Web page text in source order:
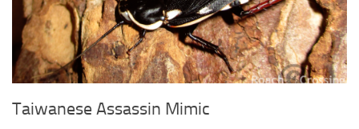
Taiwanese Assassin Mimic